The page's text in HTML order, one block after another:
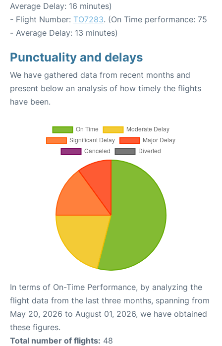
Average Delay: 16 minutes)
- Flight Number: TO7283. (On Time performance: 75
- Average Delay: 13 minutes)
Punctuality and delays
We have gathered data from recent months and
present below an analysis of how timely the flights
have been.
In terms of On-Time Performance, by analyzing the
flight data from the last three months, spanning from
May 20, 2026 to August 01, 2026, we have obtained
these figures.
Total number of flights: 48